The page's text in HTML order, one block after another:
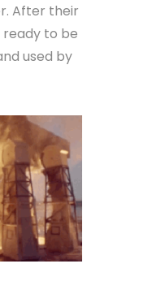
After their
to be
used by